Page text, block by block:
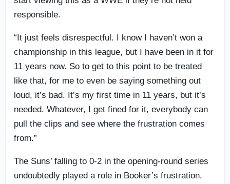
responsible.
“It just feels disrespectful. I know I haven’t won a
championship in this league, but I have been in it for
11 years now. So to get to this point to be treated
like that, for me to even be saying something out
loud, it’s bad. It’s my first time in 11 years, but it’s
needed. Whatever, I get fined for it, everybody can
pull the clips and see where the frustration comes
from.”
The Suns’ falling to 0-2 in the opening-round series
undoubtedly played a role in Booker’s frustration,